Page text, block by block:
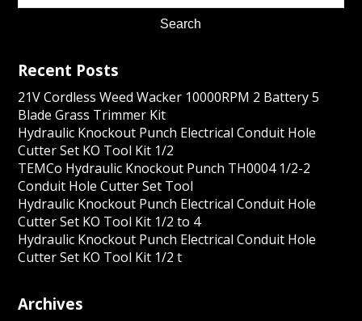
Recent Posts
21V Cordless Weed Wacker 10000RPM 2 Battery 5
Blade Grass Trimmer Kit
Hydraulic Knockout Punch Electrical Conduit Hole
Cutter Set KO Tool Kit 1/2
TEMCo Hydraulic Knockout Punch TH0004 1/2-2
Conduit Hole Cutter Set Tool
Hydraulic Knockout Punch Electrical Conduit Hole
Cutter Set KO Tool Kit 1/2 to 4
Hydraulic Knockout Punch Electrical Conduit Hole
Cutter Set KO Tool Kit 1/2 t
Archives